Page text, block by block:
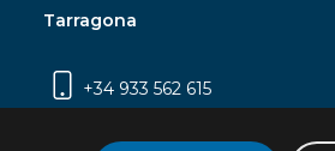
Tarragona
+34 933 562 615